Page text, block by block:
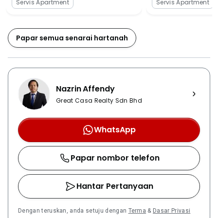
sunlight especially during midday or get wet when it is
for Bumiputra who will be granted with 7% discount
as well. The property faces lesser traffic volume if
in the area. Hence, in order to relieve the heavy-traffic
condition in the area, 3 developers have come
together and plan to propose four new road
extensions to Majlis Perbandaran Petaling Jaya
(MPPJ). There are four major highways that are well
connected between Damansara Damai area (where
The ZIZZ is located) and the rest of Klang Valley,
namely Lebuhraya Damansara-Puchong (LDP), North
Klang Valley Expressway (NKVE), SPRINT
Expressway & Middle Ring Road 2 (MRR2), and Kuala
Lumpur-Kuala Selangor Expressway (LATAR). The
Servis Apartment Servis Apartment
Papar semua senarai hartanah
Nazrin Affendy
Great Casa Realty Sdn Bhd
WhatsApp
Papar nombor telefon
Hantar Pertanyaan
Dengan teruskan, anda setuju dengan Terma & Dasar Privasi